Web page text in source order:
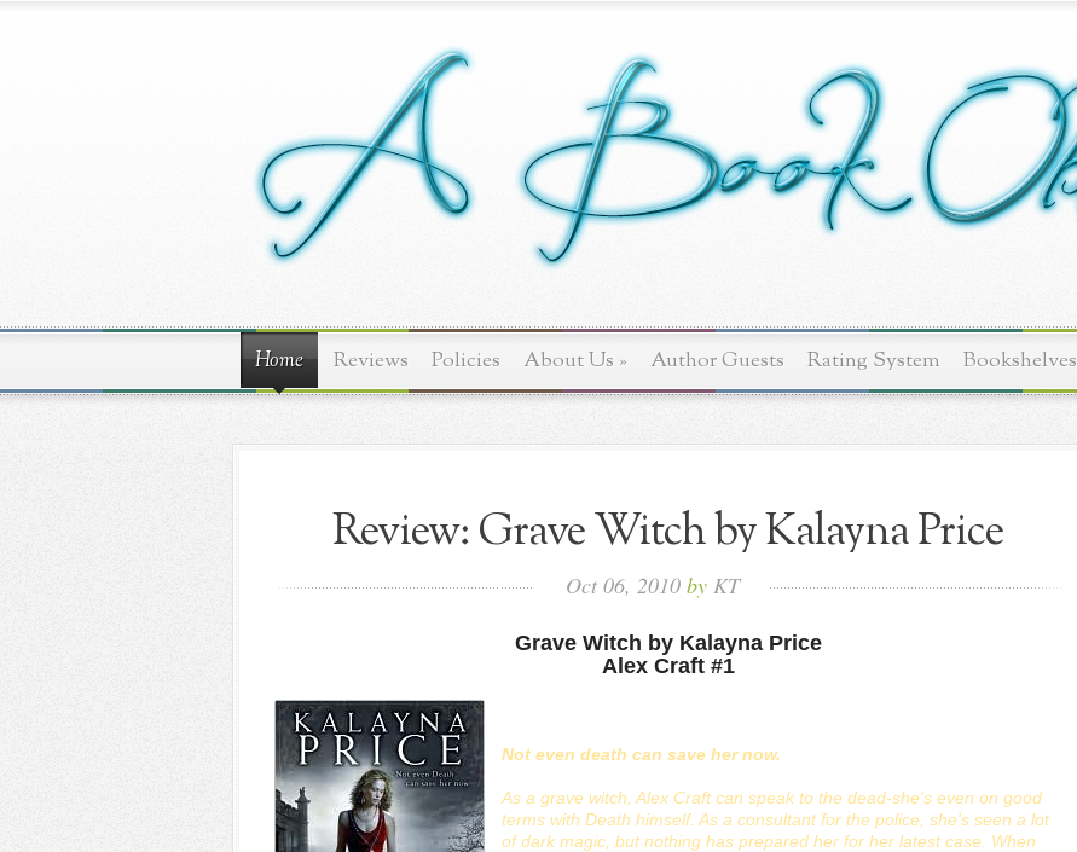
Home Reviews Policies About Us » Author Guests Rating System Bookshelves
Review: Grave Witch by Kalayna Price
Oct 06, 2010 byKT
Grave Witch by Kalayna Price
Alex Craft #1
Not even death can save her now.
As a grave witch, Alex Craft can speak to the dead-she's even on good
terms with Death himself. As a consultant for the police, she's seen a lot
of dark magic, but nothing has prepared her for her latest case. When